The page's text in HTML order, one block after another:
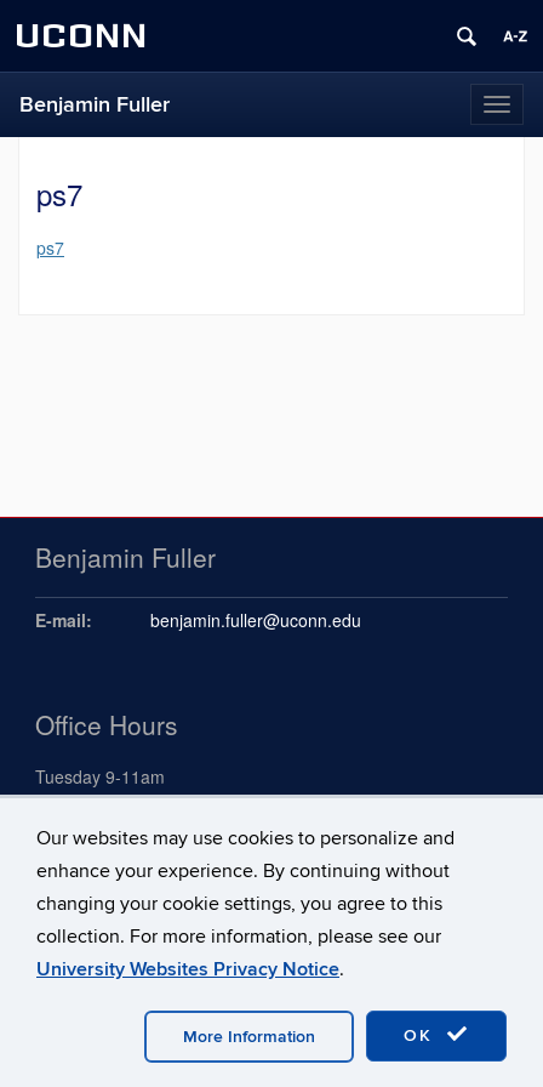
Our websites may use cookies to personalize and
enhance your experience. By continuing without
changing your cookie settings, you agree to this
collection. For more information, please see our
University Websites Privacy Notice.
OK
More Information
UCONN
Benjamin Fuller
ps7
ps7
Benjamin Fuller
E-mail: benjamin.fuller@uconn.edu
Office Hours
Tuesday 9-11am
Search
Search
this
Site
Search
in
University of Connecticut
Disclaimers, Privacy & Copyright
Webmaster Login A-Z Index